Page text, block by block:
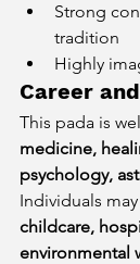
Strong
tradition
Highly
Career
This pada is
medicine,
psychology,
Individuals
childcare,
environmental